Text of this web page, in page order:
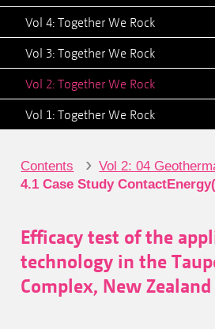
Vol 4: Together We Rock
Vol 3: Together We Rock
Vol 2: Together We Rock
Vol 1: Together We Rock
Contents › Vol 2: 04
4.1 Case Study
Efficacy test of the
technology in the
Complex, New Zealand